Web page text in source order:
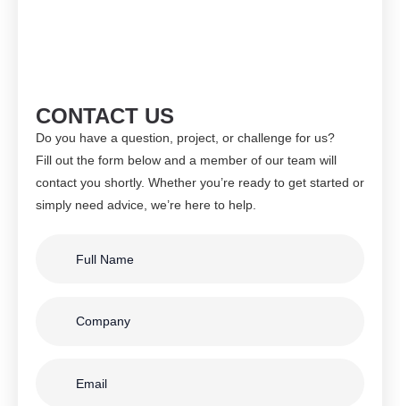
CONTACT US
Do you have a question, project, or challenge for us?
Fill out the form below and a member of our team will
contact you shortly. Whether you’re ready to get started or
simply need advice, we’re here to help.